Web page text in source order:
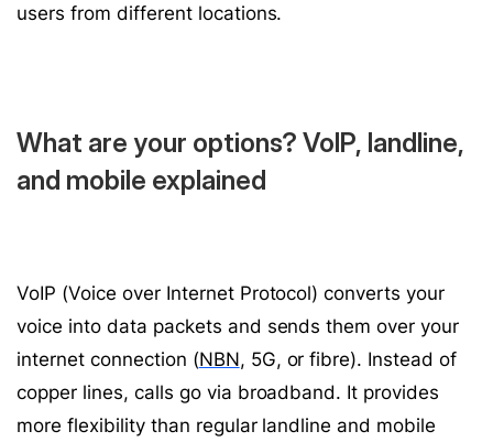
users from different locations.
What are your options? VoIP, landline,
and mobile explained
VoIP (Voice over Internet Protocol) converts your
voice into data packets and sends them over your
internet connection (NBN, 5G, or fibre). Instead of
copper lines, calls go via broadband. It provides
more flexibility than regular landline and mobile